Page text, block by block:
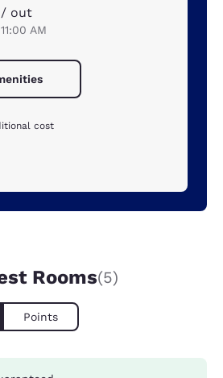
/ out
AM
cost
Rooms(5)
Points